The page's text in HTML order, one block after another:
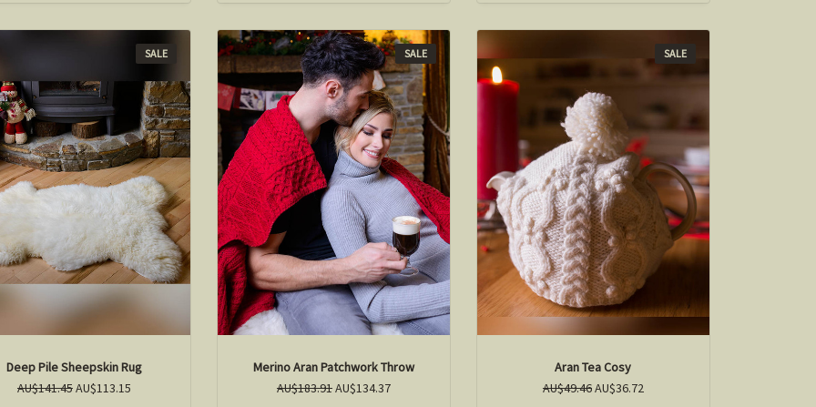
SALE
Deep Pile Sheepskin Rug
AU$141.45AU$113.15
SALE
Merino Aran Patchwork Throw
AU$183.91AU$134.37
SALE
Aran Tea Cosy
AU$49.46AU$36.72